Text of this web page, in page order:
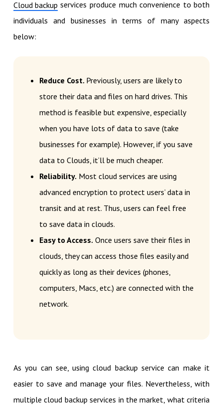
Cloud backup services produce much convenience to both
individuals and businesses in terms of many aspects
below:
Reduce Cost. Previously, users are likely to
store their data and files on hard drives. This
method is feasible but expensive, especially
when you have lots of data to save (take
businesses for example). However, if you save
data to Clouds, it’ll be much cheaper.
Reliability. Most cloud services are using
advanced encryption to protect users’ data in
transit and at rest. Thus, users can feel free
to save data in clouds.
Easy to Access. Once users save their files in
clouds, they can access those files easily and
quickly as long as their devices (phones,
computers, Macs, etc.) are connected with the
network.
As you can see, using cloud backup service can make it
easier to save and manage your files. Nevertheless, with
multiple cloud backup services in the market, what criteria